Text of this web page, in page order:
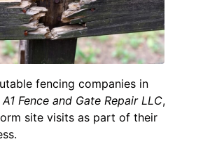
fencing companies in
A1 Fence and Gate Repair LLC,
site visits as part of their